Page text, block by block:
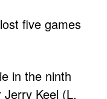
five games
in the ninth
Keel (L,